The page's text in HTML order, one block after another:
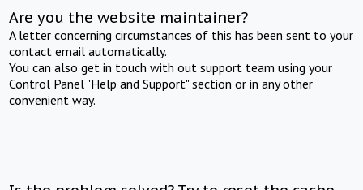
Are you the website maintainer?
A letter concerning circumstances of this has been sent to your
contact email automatically.
You can also get in touch with out support team using your
Control Panel "Help and Support" section or in any other
convenient way.